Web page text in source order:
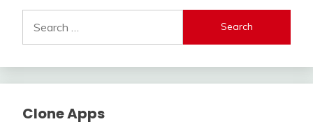
for:
Clone Apps